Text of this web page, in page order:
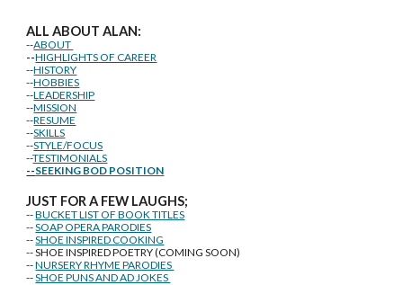
ALL ABOUT ALAN:
--ABOUT
--HIGHLIGHTS OF CAREER
--HISTORY
--HOBBIES
--LEADERSHIP
--MISSION
--RESUME
--SKILLS
--STYLE/FOCUS
--TESTIMONIALS
--SEEKING BOD POSITION
JUST FOR A FEW LAUGHS;
--BUCKET LIST OF BOOK TITLES
--SOAP OPERA PARODIES
--SHOE INSPIRED COOKING
-- SHOE INSPIRED POETRY (COMING SOON)
--NURSERY RHYME PARODIES
--SHOE PUNS AND AD JOKES